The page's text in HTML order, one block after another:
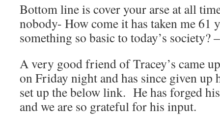
Bottom line is cover your arse at all
nobody- How come it has taken me 61
something so basic to today’s society? –
A very good friend of Tracey’s came
on Friday night and has since given
set up the below link. He has forged
and we are so grateful for his input.